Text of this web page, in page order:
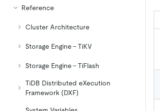
Reference
Cluster Architecture
Storage Engine - TiKV
Storage Engine - TiFlash
TiDB Distributed eXecution
Framework (DXF)